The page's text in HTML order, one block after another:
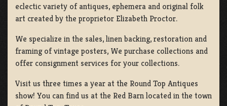
eclectic variety of antiques, ephemera and original folk
art created by the proprietor Elizabeth Proctor.
We specialize in the sales, linen backing, restoration and
framing of vintage posters, We purchase collections and
offer consignment services for your collections.
Visit us three times a year at the Round Top Antiques
show! You can find us at the Red Barn located in the town